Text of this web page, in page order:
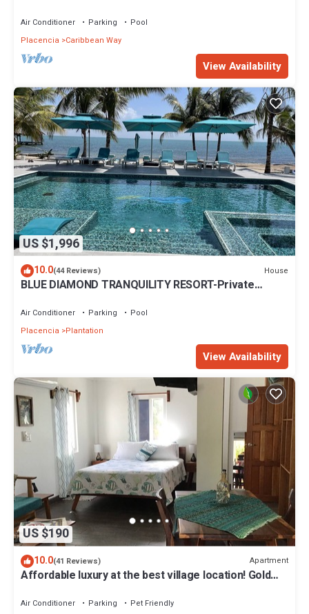
Air Conditioner Parking
Pool
Placencia
Caribbean Way
View Availability
US $1,996
10.0(44 Reviews) House
BLUE DIAMOND TRANQUILITY RESORT-Private
Air Conditioner Parking
Pool
Placencia
Plantation
View Availability
US $190
10.0(41 Reviews) Apartment
Affordable luxury at the best village location! Gold
Air Conditioner Parking
Pet Friendly